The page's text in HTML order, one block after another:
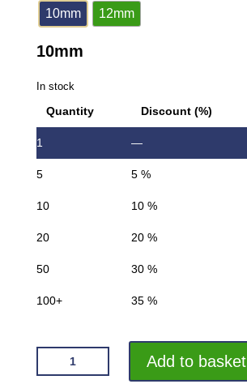
10mm 12mm
10mm
In stock
Quantity Discount (%)
1 —
5 5 %
10 10 %
20 20 %
50 30 %
100+ 35 %
VROMA
DEEP
Add to basket